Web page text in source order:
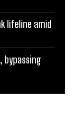
lifeline amid
bypassing